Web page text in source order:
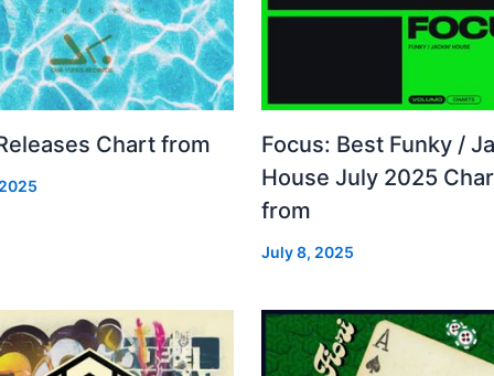
Chart from
Focus: Best Funky /
House July 2025
from
July 8, 2025